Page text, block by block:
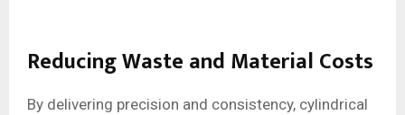
Reducing Waste and Material Costs
By delivering precision and consistency, cylindrical